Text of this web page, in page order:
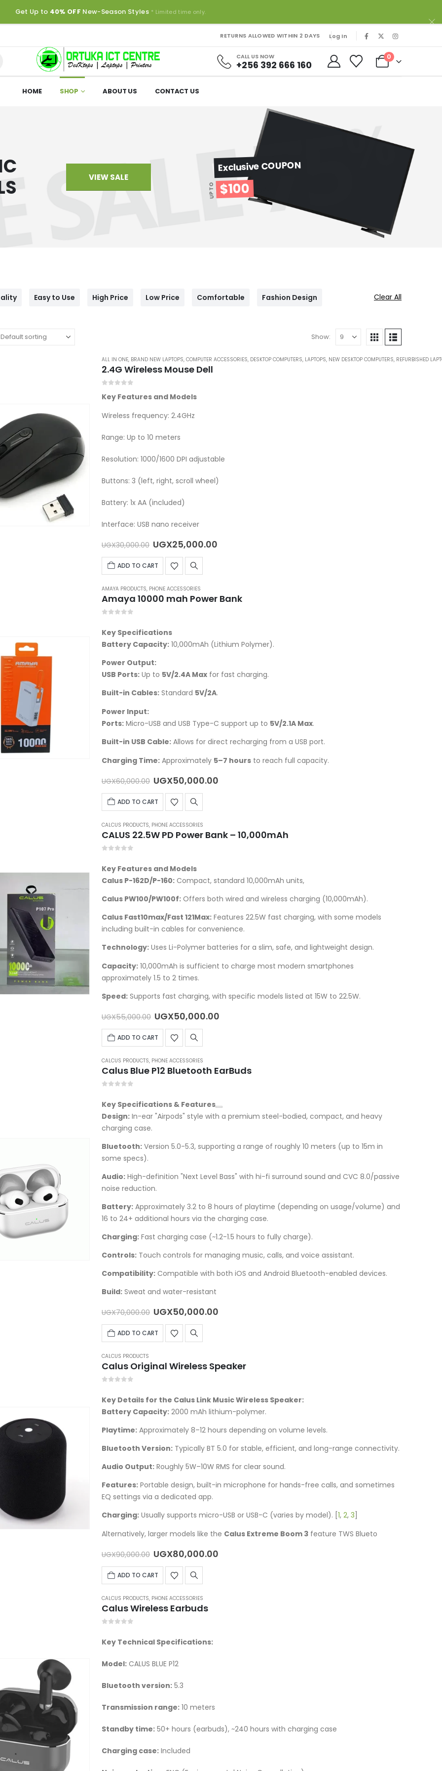
Get Up to 40% OFF New-Season Styles * Limited time only.
RETURNS ALLOWED WITHIN 2 DAYS Log In
CALL US NOW
+256 392 666 160
0
HOME SHOP ABOUT US CONTACT US
VIEW SALE
Exclusive COUPON
UP TO $100
Easy to Use High Price Low Price Comfortable Fashion Design Clear All
Show:
ALL IN ONE, BRAND NEW LAPTOPS, COMPUTER ACCESSORIES, DESKTOP COMPUTERS, LAPTOPS, NEW DESKTOP COMPUTERS, REFURBISHED
2.4G Wireless Mouse Dell
Key Features and Models
Wireless frequency: 2.4GHz
Range: Up to 10 meters
Resolution: 1000/1600 DPI adjustable
Buttons: 3 (left, right, scroll wheel)
Battery: 1x AA (included)
Interface: USB nano receiver
UGX30,000.00 Original
was:
UGX30,000.00.
UGX25,000.00
ADD TO CART
AMAYA PRODUCTS, PHONE ACCESSORIES
Amaya 10000 mah Power Bank
Key Specifications
Battery Capacity: 10,000mAh (Lithium Polymer).
Power Output:
USB Ports: Up to 5V/2.4A Max for fast charging.
Built-in Cables: Standard 5V/2A.
Power Input:
Ports: Micro-USB and USB Type-C support up to 5V/2.1A Max.
Built-in USB Cable: Allows for direct recharging from a USB port.
Charging Time: Approximately 5–7 hours to reach full capacity.
UGX60,000.00 Original
was:
UGX60,000.00.
UGX50,000.00
ADD TO CART
CALCUS PRODUCTS, PHONE ACCESSORIES
CALUS 22.5W PD Power Bank – 10,000mAh
Key Features and Models
Calus P-162D/P-160: Compact, standard 10,000mAh units,
Calus PW100/PW100f: Offers both wired and wireless charging (10,000mAh).
Calus Fast10max/Fast 121Max: Features 22.5W fast charging, with some models
including built-in cables for convenience.
Technology: Uses Li-Polymer batteries for a slim, safe, and lightweight design.
Capacity: 10,000mAh is sufficient to charge most modern smartphones
approximately 1.5 to 2 times.
Speed: Supports fast charging, with specific models listed at 15W to 22.5W.
UGX55,000.00 Original
was:
UGX55,000.00.
UGX50,000.00
ADD TO CART
CALCUS PRODUCTS, PHONE ACCESSORIES
Calus Blue P12 Bluetooth EarBuds
Key Specifications & Features
Design: In-ear "Airpods" style with a premium steel-bodied, compact, and heavy
charging case.
Bluetooth: Version 5.0-5.3, supporting a range of roughly 10 meters (up to 15m in
some specs).
Audio: High-definition "Next Level Bass" with hi-fi surround sound and CVC 8.0/passive
noise reduction.
Battery: Approximately 3.2 to 8 hours of playtime (depending on usage/volume) and
16 to 24+ additional hours via the charging case.
Charging: Fast charging case (~1.2-1.5 hours to fully charge).
Controls: Touch controls for managing music, calls, and voice assistant.
Compatibility: Compatible with both iOS and Android Bluetooth-enabled devices.
Build: Sweat and water-resistant
UGX70,000.00 Original
was:
UGX70,000.00.
UGX50,000.00
ADD TO CART
CALCUS PRODUCTS
Calus Original Wireless Speaker
Key Details for the Calus Link Music Wireless Speaker:
Battery Capacity: 2000 mAh lithium-polymer.
Playtime: Approximately 8–12 hours depending on volume levels.
Bluetooth Version: Typically BT 5.0 for stable, efficient, and long-range connectivity.
Audio Output: Roughly 5W–10W RMS for clear sound.
Features: Portable design, built-in microphone for hands-free calls, and sometimes
EQ settings via a dedicated app.
Charging: Usually supports micro-USB or USB-C (varies by model). 1, 2, 3
Alternatively, larger models like the Calus Extreme Boom 3 feature TWS Blueto
UGX90,000.00 Original
was:
UGX90,000.00.
UGX80,000.00
ADD TO CART
CALCUS PRODUCTS, PHONE ACCESSORIES
Calus Wireless Earbuds
Key Technical Specifications:
Model: CALUS BLUE P12
Bluetooth version: 5.3
Transmission range: 10 meters
Standby time: 50+ hours (earbuds), ~240 hours with charging case
Charging case: Included